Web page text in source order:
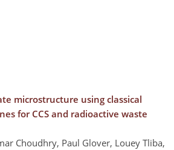
microstructure using classical
for CCS and radioactive waste
Choudhry, Paul Glover, Louey Tliba,